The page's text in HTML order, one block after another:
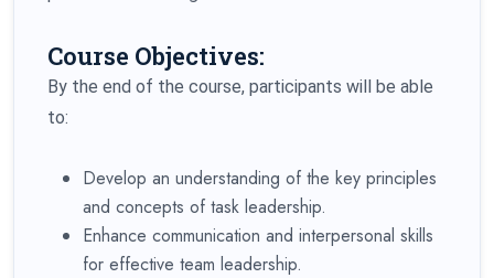
Course Objectives:
By the end of the course, participants will be able
to:
Develop an understanding of the key principles
and concepts of task leadership.
Enhance communication and interpersonal skills
for effective team leadership.